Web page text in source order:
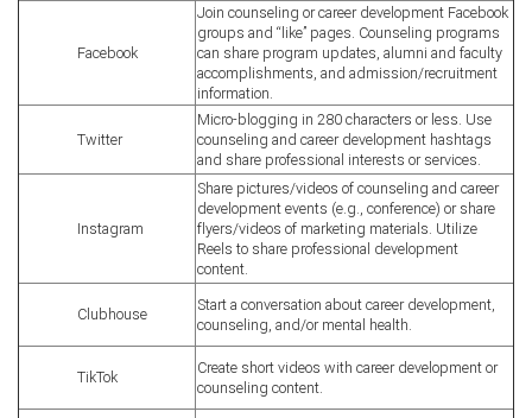
Facebook
Join counseling or career development Facebook
groups and “like” pages. Counseling programs
can share program updates, alumni and faculty
accomplishments, and admission/recruitment
information.
Twitter
Micro-blogging in 280 characters or less. Use
counseling and career development hashtags
and share professional interests or services.
Instagram
Share pictures/videos of counseling and career
development events (e.g., conference) or share
flyers/videos of marketing materials. Utilize
Reels to share professional development
content.
Clubhouse
Start a conversation about career development,
counseling, and/or mental health.
TikTok
Create short videos with career development or
counseling content.